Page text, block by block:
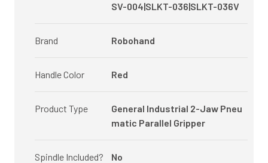
SV-004|SLKT-036|SLKT-036V
Brand Robohand
Handle Color Red
Product Type
General Industrial 2-Jaw Pneu
matic Parallel Gripper
Spindle Included? No